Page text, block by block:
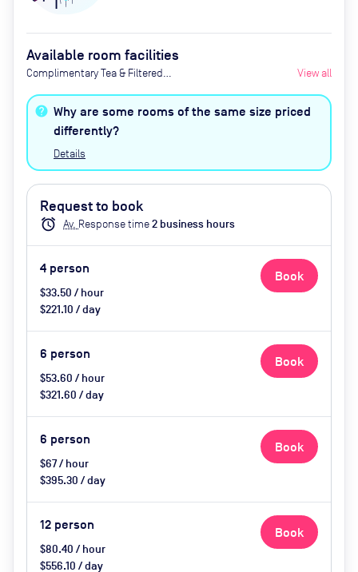
Available room facilities
Complimentary Tea & Filtered
Flipchart, Natural Light, Air
Conditioner, Catering Available
View all
Why are some rooms of the same size priced
differently?
Details
Request to book
alarm Av. Response time2 business hours
4 person
$33.50 / hour
$221.10 / day
Book
6 person
$53.60 / hour
$321.60 / day
Book
6 person
$67 / hour
$395.30 / day
Book
12 person
$80.40 / hour
$556.10 / day
Book